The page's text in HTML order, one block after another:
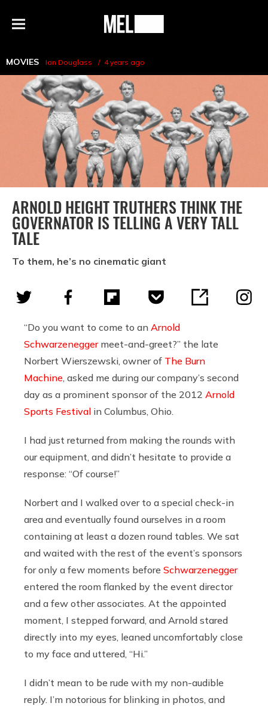
Menu
MEL
MOVIES Ian Douglass 4 years ago
ARNOLD HEIGHT TRUTHERS THINK THE
GOVERNATOR IS TELLING A VERY TALL
TALE
To them, he’s no cinematic giant
“Do you want to come to an Arnold
Schwarzeneggermeet-and-greet?” the late
Norbert Wierszewski, owner of The Burn
Machine , asked me during our company’s second
day as a prominent sponsor of the 2012 Arnold
Sports Festival in Columbus, Ohio.
I had just returned from making the rounds with
our equipment, and didn’t hesitate to provide a
response: “Of course!”
Norbert and I walked over to a special check-in
area and eventually found ourselves in a room
containing at least a dozen round tables. We sat
and waited with the rest of the event’s sponsors
for only a few moments before Schwarzenegger
entered the room flanked by the event director
and a few other associates. At the appointed
moment, I stepped forward, and Arnold stared
directly into my eyes, leaned uncomfortably close
to my face and uttered, “Hi.”
I didn’t mean to be rude with my non-audible
reply. I’m notorious for blinking in photos, and